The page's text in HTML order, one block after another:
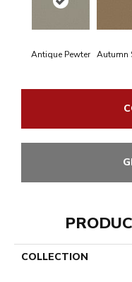
Antique Pewter Autumn
COLLECTION